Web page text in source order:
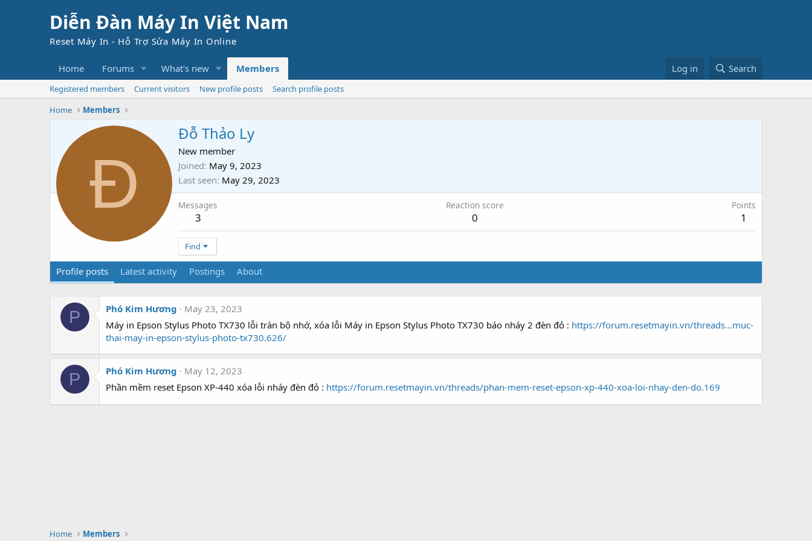
Diễn Đàn Máy In Việt Nam
Reset Máy In - Hỗ Trợ Sửa Máy In Online
Home Forums What's new Members Log in Search
Registered members Current visitors New profile posts
Search profile posts
Home
Members
Đ
Đỗ Thảo Ly
New member
Joined May 9, 2023
Last seen May 29, 2023
Messages
3
Reaction score
0
Points
1
Find
Profile posts Latest activity Postings About
P Phó Kim Hương
May 23, 2023
Máy in Epson Stylus Photo TX730 lỗi tràn bộ nhớ, xóa lỗi Máy in Epson Stylus Photo TX730 báo nháy 2 đèn đỏ : https://forum.resetmayin.vn/threads...muc-
thai-may-in-epson-stylus-photo-tx730.626/
P Phó Kim Hương
May 12, 2023
Phần mềm reset Epson XP-440 xóa lỗi nháy đèn đỏ : https://forum.resetmayin.vn/threads/phan-mem-reset-epson-xp-440-xoa-loi-nhay-den-do.169
Home Members